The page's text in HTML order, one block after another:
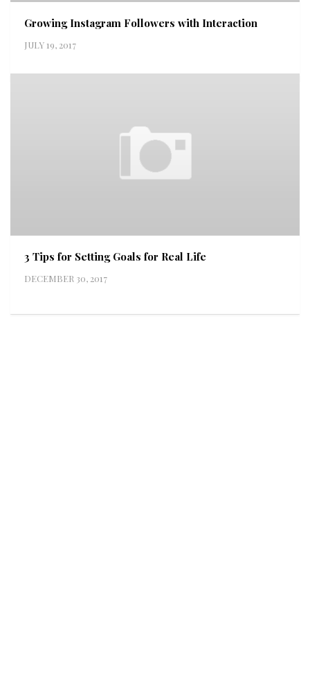
Growing Instagram Followers with Interaction
JULY 19, 2017
3 Tips for Setting Goals for Real Life
DECEMBER 30, 2017